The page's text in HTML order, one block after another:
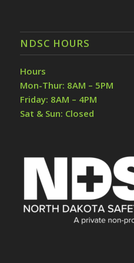
NDSC HOURS
Hours
Mon-Thur: 8AM – 5PM
Friday: 8AM – 4PM
Sat & Sun: Closed